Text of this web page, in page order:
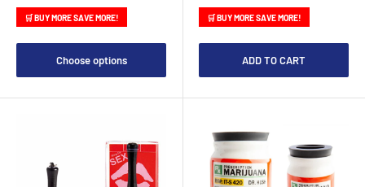
🛒 BUY MORE SAVE MORE!
Choose options
🛒 BUY MORE SAVE MORE!
ADD TO CART